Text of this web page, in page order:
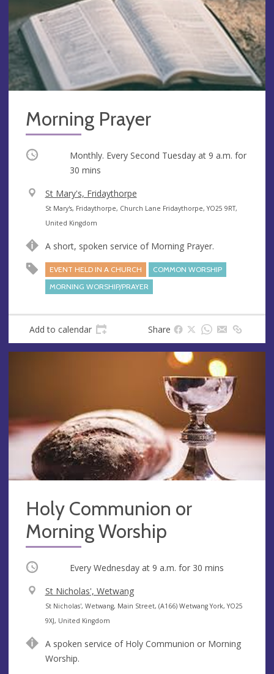
Morning Prayer
Occurring Monthly. Every Second Tuesday at 9 a.m. for
30 mins
V
e
n
e
St Mary's, Fridaythorpe
A
d
r
e
s
s
St Mary's, Fridaythorpe, Church Lane Fridaythorpe, YO25 9RT,
United Kingdom
A short, spoken service of Morning Prayer.
EVENT HELD IN A CHURCH
COMMON WORSHIP
MORNING WORSHIP/PRAYER
Add to calendar Share
Holy Communion or
Morning Worship
Occurring Every Wednesday at 9 a.m. for 30 mins
V
e
n
e
St Nicholas', Wetwang
A
d
r
e
St Nicholas', Wetwang, Main Street, (A166) Wetwang York, YO25
9XJ, United Kingdom
A spoken service of Holy Communion or Morning
Worship.